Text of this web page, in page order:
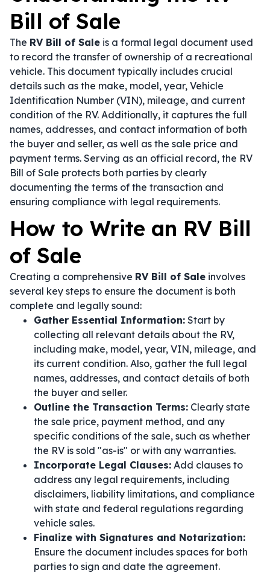
Bill of Sale
The RV Bill of Sale is a formal legal document used
to record the transfer of ownership of a recreational
vehicle. This document typically includes crucial
details such as the make, model, year, Vehicle
Identification Number (VIN), mileage, and current
condition of the RV. Additionally, it captures the full
names, addresses, and contact information of both
the buyer and seller, as well as the sale price and
payment terms. Serving as an official record, the RV
Bill of Sale protects both parties by clearly
documenting the terms of the transaction and
ensuring compliance with legal requirements.
How to Write an RV Bill
of Sale
Creating a comprehensive RV Bill of Sale involves
several key steps to ensure the document is both
complete and legally sound:
Gather Essential Information: Start by
collecting all relevant details about the RV,
including make, model, year, VIN, mileage, and
its current condition. Also, gather the full legal
names, addresses, and contact details of both
the buyer and seller.
Outline the Transaction Terms: Clearly state
the sale price, payment method, and any
specific conditions of the sale, such as whether
the RV is sold "as-is" or with any warranties.
Incorporate Legal Clauses: Add clauses to
address any legal requirements, including
disclaimers, liability limitations, and compliance
with state and federal regulations regarding
vehicle sales.
Finalize with Signatures and Notarization:
Ensure the document includes spaces for both
parties to sign and date the agreement.